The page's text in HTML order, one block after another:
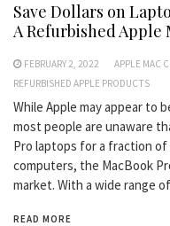
Save Dollars on
A Refurbished Apple
FEBRUARY 2, 2022 APPLE MAC
REFURBISHED APPLE PRODUCTS
While Apple may appear to
most people are unaware
Pro laptops for a fraction
computers, the MacBook
market. With a wide range
READ MORE